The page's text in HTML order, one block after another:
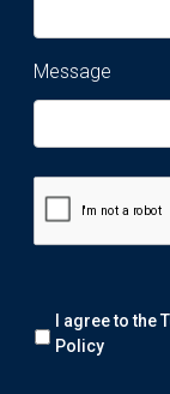
Message
We
will
I agree to the
Policy